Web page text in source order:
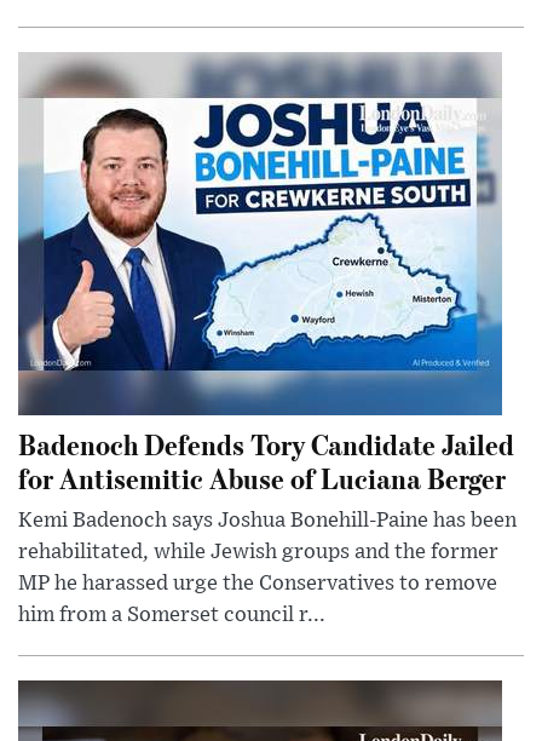
Badenoch Defends Tory Candidate Jailed
for Antisemitic Abuse of Luciana Berger
Kemi Badenoch says Joshua Bonehill-Paine has been
rehabilitated, while Jewish groups and the former
MP he harassed urge the Conservatives to remove
him from a Somerset council r...